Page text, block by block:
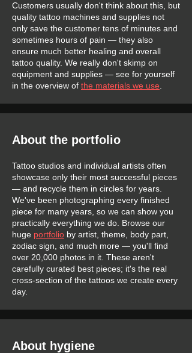
Customers usually don't think about this, but
quality tattoo machines and supplies not
only save the customer tens of minutes and
sometimes hours of pain — they also
ensure much better healing and overall
tattoo quality. We really don't skimp on
equipment and supplies — see for yourself
in the overview of the materials we use
About the portfolio
Tattoo studios and individual artists often
showcase only their most successful pieces
— and recycle them in circles for years.
We've been photographing every finished
piece for many years, so we can show you
practically everything we do. Browse our
huge portfolio by artist, theme, body part,
zodiac sign, and much more — you'll find
over 20,000 photos in it. These aren't
carefully curated best pieces; it's the real
cross-section of the tattoos we create every
day.
About hygiene